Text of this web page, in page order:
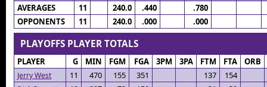
AVERAGES
11 240.0 .440 .780
OPPONENTS
11 240.0 .000 .000
PLAYOFFS PLAYER TOTALS
PLAYER G MIN FGM FGA 3PM 3PA FTM FTA ORB
Jerry West 11 470 155 351 137 154